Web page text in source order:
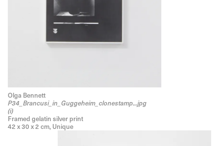
Olga Bennett
P34_Brancusi_in_Guggeheim_clonestamp...jpg
(i)
Framed gelatin silver print
42 x 30 x 2 cm, Unique